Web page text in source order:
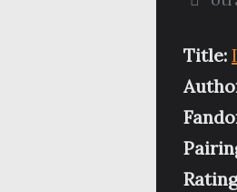
Title: